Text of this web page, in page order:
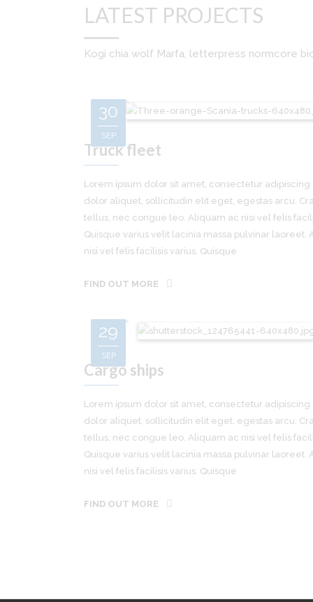
LATEST PROJECTS
Kogi chia wolf Marfa, letterpress normcore
30
SEP
Truck fleet
Lorem ipsum dolor sit amet, consectetur adipiscing
dolor aliquet, sollicitudin elit eget, egestas arcu.
tellus, nec congue leo. Aliquam ac nisi vel felis
Quisque varius velit lacinia massa pulvinar laoreet.
nisi vel felis facilisis varius. Quisque
FIND OUT MORE
29
SEP
Cargo ships
Lorem ipsum dolor sit amet, consectetur adipiscing
dolor aliquet, sollicitudin elit eget, egestas arcu.
tellus, nec congue leo. Aliquam ac nisi vel felis
Quisque varius velit lacinia massa pulvinar laoreet.
nisi vel felis facilisis varius. Quisque
FIND OUT MORE